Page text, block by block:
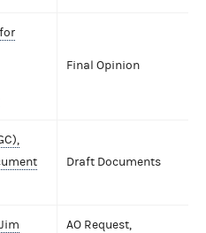
Final Opinion
Draft Documents
AO Request,